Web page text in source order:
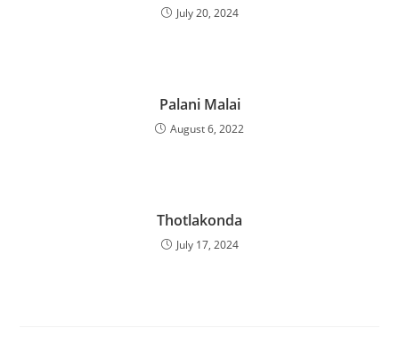
July 20, 2024
Palani Malai
August 6, 2022
Thotlakonda
July 17, 2024